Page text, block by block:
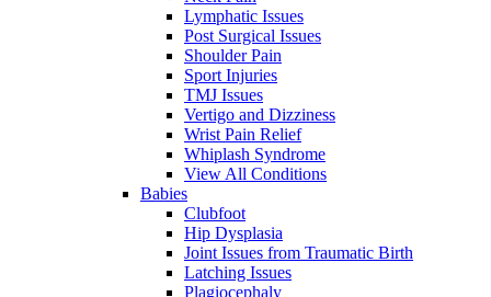
Lymphatic Issues
Post Surgical Issues
Shoulder Pain
Sport Injuries
TMJ Issues
Vertigo and Dizziness
Wrist Pain Relief
Whiplash Syndrome
View All Conditions
Babies
Clubfoot
Hip Dysplasia
Joint Issues from Traumatic Birth
Latching Issues
Plagiocephaly